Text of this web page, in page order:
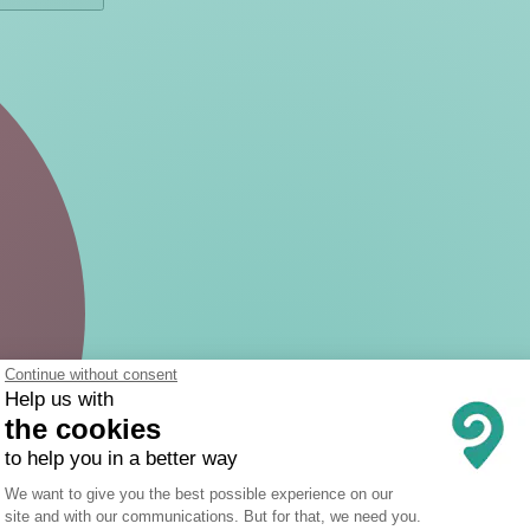
Continue without consent
Help us with
the cookies
to help you in a better way
Consent Management Platform:
We want to give you the best possible experience on our
site and with our communications. But for that, we need you.